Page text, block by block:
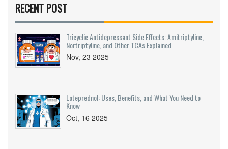
RECENT POST
Tricyclic Antidepressant Side Effects: Amitriptyline,
Nortriptyline, and Other TCAs Explained
Nov, 23 2025
Loteprednol: Uses, Benefits, and What You Need to
Know
Oct, 16 2025